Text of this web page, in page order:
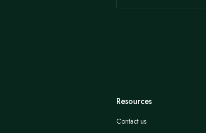
Resources
Contact us